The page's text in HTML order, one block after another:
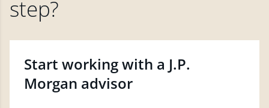
step?
Start working with a J.P.
Morgan advisor